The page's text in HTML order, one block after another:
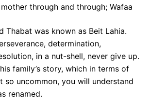
through and through; Wafaa
Thabat was known as Beit Lahia.
determination,
in a nut-shell, never give up.
family’s story, which in terms of
so uncommon, you will understand
renamed.